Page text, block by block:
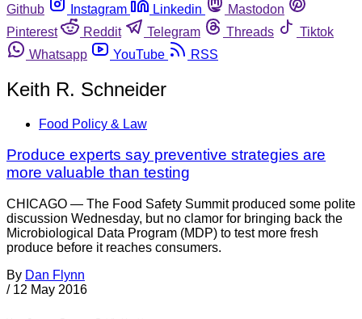
Github
Instagram Linkedin
Mastodon
Pinterest
Reddit Telegram Threads
Tiktok
Whatsapp
YouTube RSS
Keith R. Schneider
Food Policy & Law
Produce experts say preventive strategies are
more valuable than testing
CHICAGO — The Food Safety Summit produced some polite
discussion Wednesday, but no clamor for bringing back the
Microbiological Data Program (MDP) to test more fresh
produce before it reaches consumers.
By Dan Flynn
/ 12 May 2016